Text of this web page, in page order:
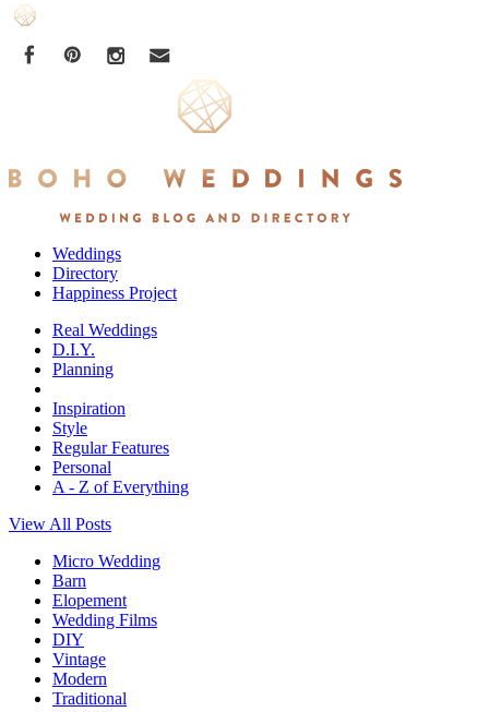
Weddings
Directory
Happiness Project
Real Weddings
D.I.Y.
Planning
Inspiration
Style
Regular Features
Personal
A - Z of Everything
View All Posts
Micro Wedding
Barn
Elopement
Wedding Films
DIY
Vintage
Modern
Traditional